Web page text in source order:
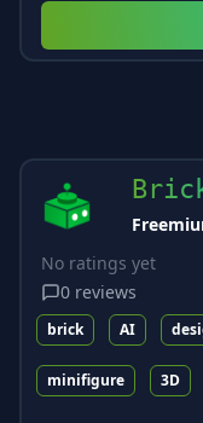
No ratings yet
0 reviews
brick AI
minifigure 3D